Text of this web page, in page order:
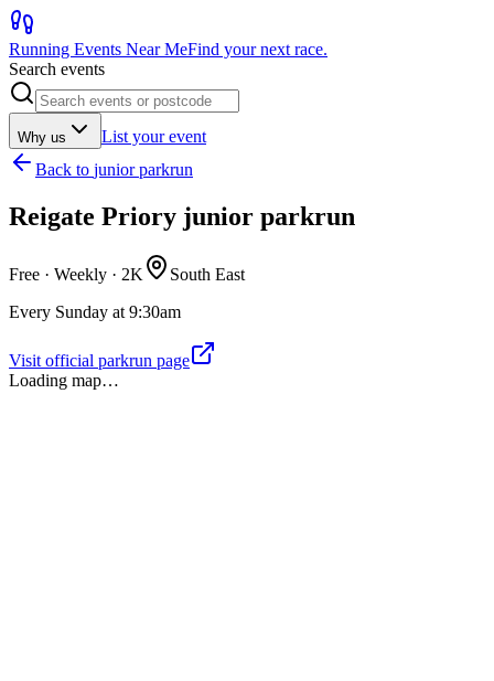
Running Events Near MeFind your next race.
Search events
Why us
List your event
Back to junior parkrun
Reigate Priory junior parkrun
Free · Weekly · 2K
South East
Every Sunday at 9:30am
Visit official parkrun page
Loading map…